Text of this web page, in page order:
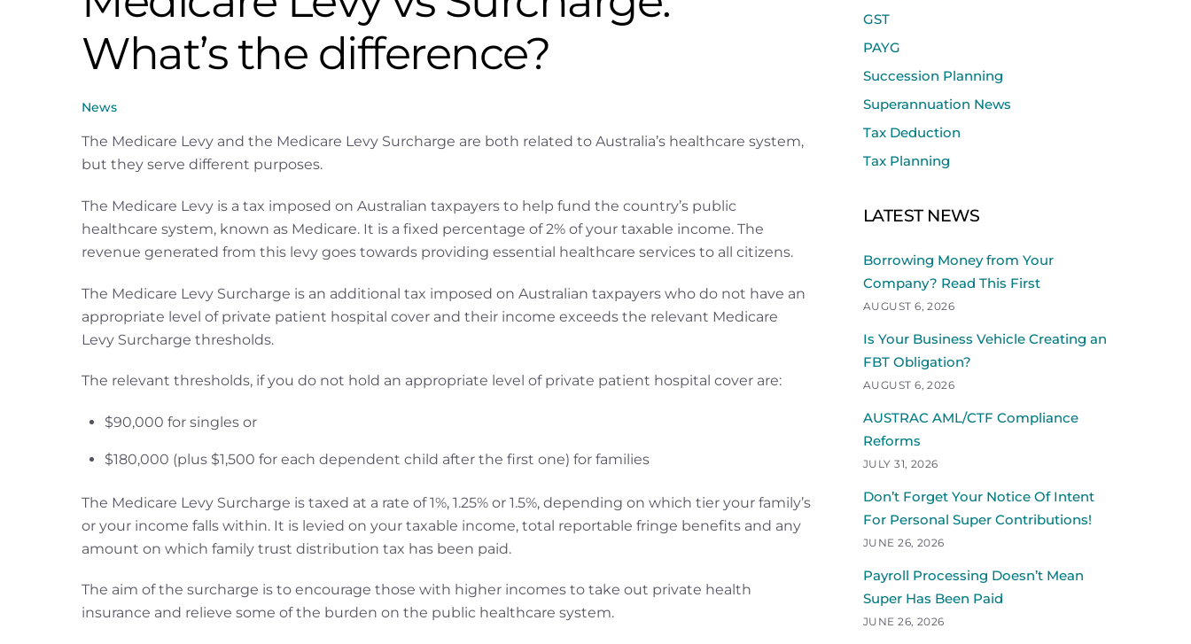
What’s the difference?
News
The Medicare Levy and the Medicare Levy Surcharge are both related to Australia’s healthcare system,
but they serve different purposes.
The Medicare Levy is a tax imposed on Australian taxpayers to help fund the country’s public
healthcare system, known as Medicare. It is a fixed percentage of 2% of your taxable income. The
revenue generated from this levy goes towards providing essential healthcare services to all citizens.
The Medicare Levy Surcharge is an additional tax imposed on Australian taxpayers who do not have an
appropriate level of private patient hospital cover and their income exceeds the relevant Medicare
Levy Surcharge thresholds.
The relevant thresholds, if you do not hold an appropriate level of private patient hospital cover are:
$90,000 for singles or
$180,000 (plus $1,500 for each dependent child after the first one) for families
The Medicare Levy Surcharge is taxed at a rate of 1%, 1.25% or 1.5%, depending on which tier your family’s
or your income falls within. It is levied on your taxable income, total reportable fringe benefits and any
amount on which family trust distribution tax has been paid.
The aim of the surcharge is to encourage those with higher incomes to take out private health
insurance and relieve some of the burden on the public healthcare system.
GST
PAYG
Succession Planning
Superannuation News
Tax Deduction
Tax Planning
LATEST NEWS
Borrowing Money from Your
Company? Read This First
AUGUST 6, 2026
Is Your Business Vehicle Creating an
FBT Obligation?
AUGUST 6, 2026
AUSTRAC AML/CTF Compliance
Reforms
JULY 31, 2026
Don’t Forget Your Notice Of Intent
For Personal Super Contributions!
JUNE 26, 2026
Payroll Processing Doesn’t Mean
Super Has Been Paid
JUNE 26, 2026